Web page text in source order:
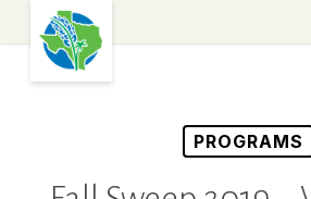
content
PROGRAMS